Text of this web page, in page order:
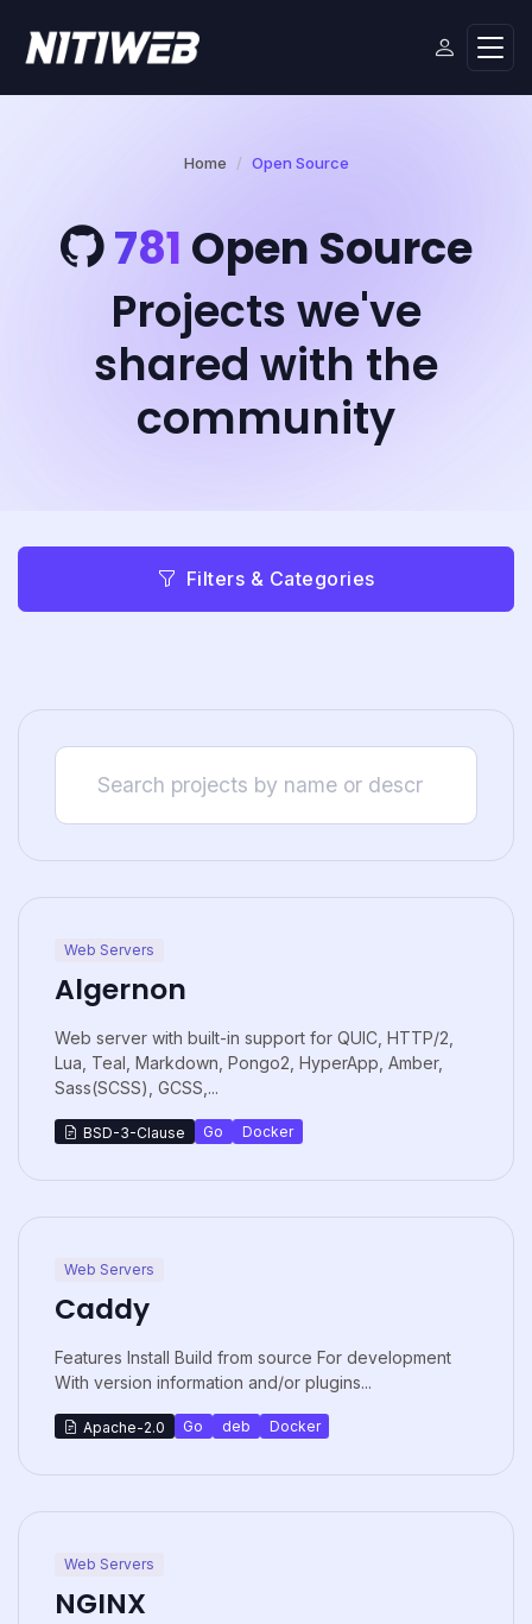
Home Open Source
781 Open Source
Projects we've
shared with the
community
Filters & Categories
Web Servers
Algernon
Web server with built-in support for QUIC, HTTP/2,
Lua, Teal, Markdown, Pongo2, HyperApp, Amber,
Sass(SCSS), GCSS,...
BSD-3-Clause Go Docker
Web Servers
Caddy
Features Install Build from source For development
With version information and/or plugins...
Apache-2.0 Go deb Docker
Web Servers
NGINX